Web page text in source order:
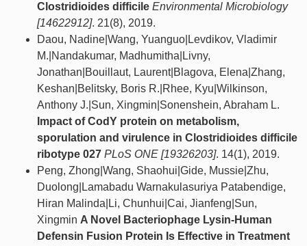
Clostridioides difficile Environmental Microbiology
[14622912]. 21(8), 2019.
Daou, Nadine|Wang, Yuanguo|Levdikov, Vladimir
M.|Nandakumar, Madhumitha|Livny,
Jonathan|Bouillaut, Laurent|Blagova, Elena|Zhang,
Keshan|Belitsky, Boris R.|Rhee, Kyu|Wilkinson,
Anthony J.|Sun, Xingmin|Sonenshein, Abraham L.
Impact of CodY protein on metabolism,
sporulation and virulence in Clostridioides difficile
ribotype 027 PLoS ONE [19326203]. 14(1), 2019.
Peng, Zhong|Wang, Shaohui|Gide, Mussie|Zhu,
Duolong|Lamabadu Warnakulasuriya Patabendige,
Hiran Malinda|Li, Chunhui|Cai, Jianfeng|Sun,
Xingmin A Novel Bacteriophage Lysin-Human
Defensin Fusion Protein Is Effective in Treatment